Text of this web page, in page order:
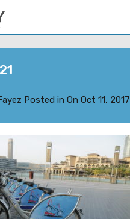
Posted in On Oct 11, 2017